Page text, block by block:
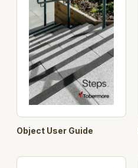
Object User Guide